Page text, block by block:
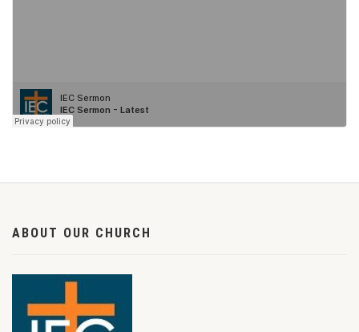
ABOUT OUR CHURCH